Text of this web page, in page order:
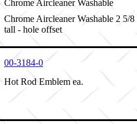
Chrome Aircleaner Washable
Chrome Aircleaner Washable 2 5/
tall - hole offset
00-3184-0
Hot Rod Emblem ea.